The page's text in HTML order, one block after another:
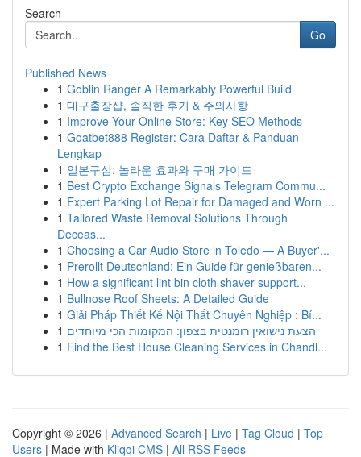
Search
Go
Published News
1 Goblin Ranger A Remarkably Powerful Build
1 대구출장샵, 솔직한 후기 & 주의사항
1 Improve Your Online Store: Key SEO Methods
1 Goatbet888 Register: Cara Daftar & Panduan
Lengkap
1 일본구심: 놀라운 효과와 구매 가이드
1 Best Crypto Exchange Signals Telegram Commu...
1 Expert Parking Lot Repair for Damaged and Worn ...
1 Tailored Waste Removal Solutions Through
Deceas...
1 Choosing a Car Audio Store in Toledo — A Buyer'...
1 Prerollt Deutschland: Ein Guide für genießbaren...
1 How a significant lint bin cloth shaver support...
1 Bullnose Roof Sheets: A Detailed Guide
1 Giải Pháp Thiết Kế Nội Thất Chuyên Nghiệp : Bí...
1 הצעת נישואין רומנטית בצפון: המקומות הכי מיוחדים
1 Find the Best House Cleaning Services in Chandl...
Copyright © 2026 | Advanced Search | Live | Tag Cloud | Top
Users | Made with Kliqqi CMS | All RSS Feeds